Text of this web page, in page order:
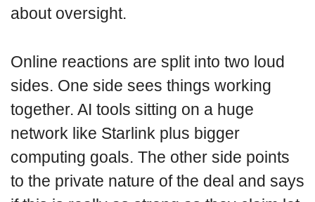
about oversight.
Online reactions are split into two loud
sides. One side sees things working
together. AI tools sitting on a huge
network like Starlink plus bigger
computing goals. The other side points
to the private nature of the deal and says